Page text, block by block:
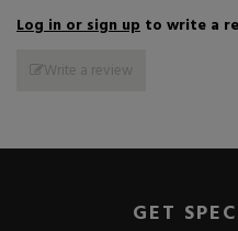
Log in or sign up to write a
Write a review
GET